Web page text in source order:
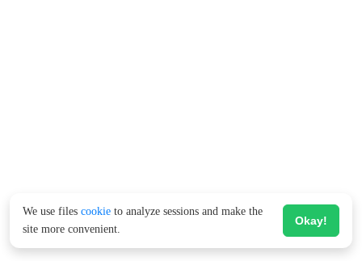
We use files cookie to analyze sessions and make the
site more convenient.
Okay!